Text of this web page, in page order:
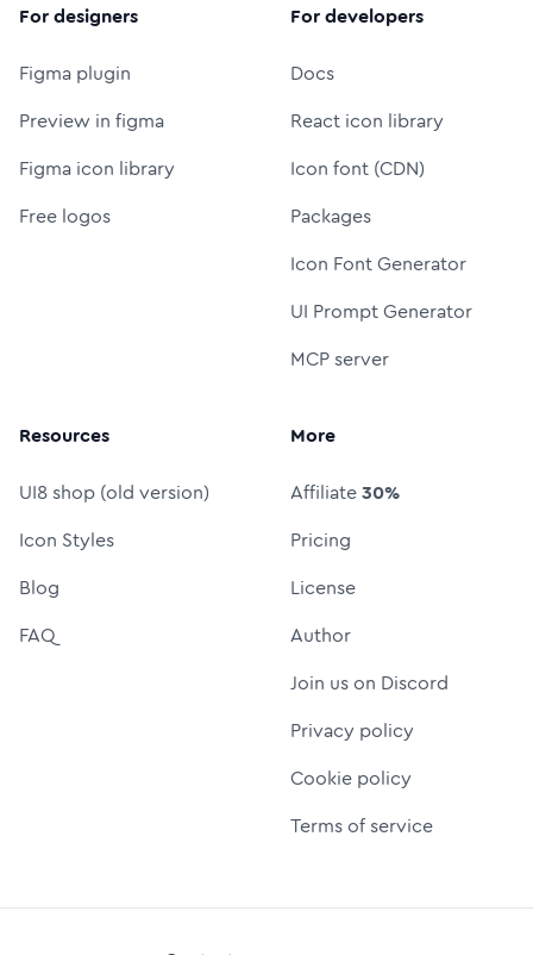
For designers
Figma plugin
Preview in figma
Figma icon library
Free logos
For developers
Docs
React icon library
Icon font (CDN)
Packages
Icon Font Generator
UI Prompt Generator
MCP server
Resources
UI8 shop (old version)
Icon Styles
Blog
FAQ
More
Affiliate30%
Pricing
License
Author
Join us on Discord
Privacy policy
Cookie policy
Terms of service